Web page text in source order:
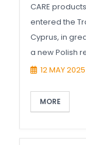
CARE
entered the
Cyprus, in
a new Polish
12 MAY 2025
MORE